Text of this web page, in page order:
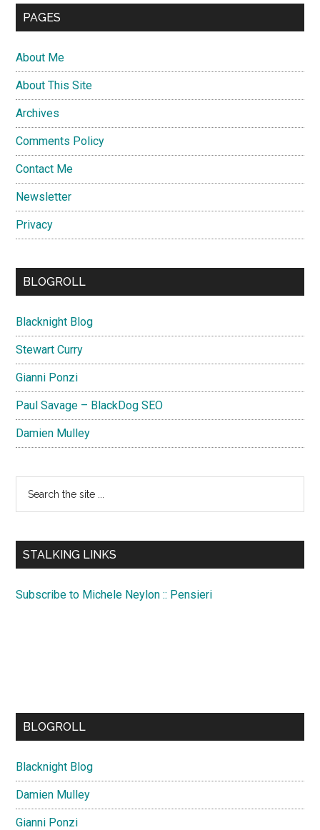
PAGES
About Me
About This Site
Archives
Comments Policy
Contact Me
Newsletter
Privacy
BLOGROLL
Blacknight Blog
Stewart Curry
Gianni Ponzi
Paul Savage – BlackDog SEO
Damien Mulley
...
STALKING LINKS
Subscribe to Michele Neylon :: Pensieri
BLOGROLL
Blacknight Blog
Damien Mulley
Gianni Ponzi